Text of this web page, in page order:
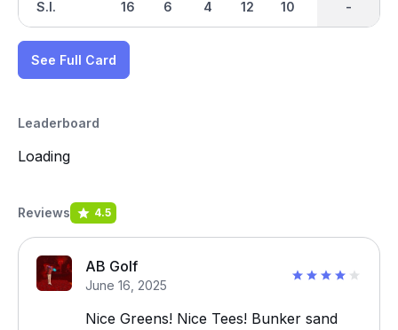
S.I. 16 6 4 12 10 -
-
See Full Card
Leaderboard
Loading
Reviews 4.5
AB Golf
June 16, 2025
Nice Greens! Nice Tees! Bunker sand